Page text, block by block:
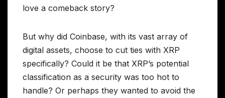
love a comeback story?
But why did Coinbase, with its vast array of
digital assets, choose to cut ties with XRP
specifically? Could it be that XRP’s potential
classification as a security was too hot to
handle? Or perhaps they wanted to avoid the